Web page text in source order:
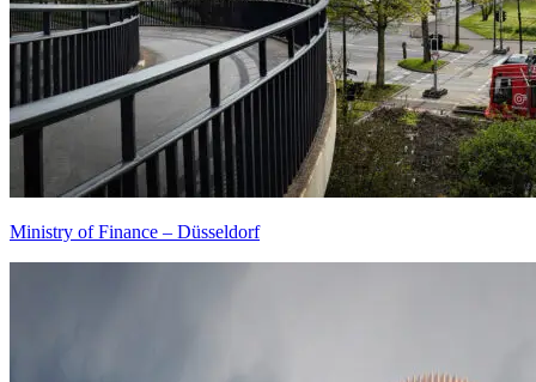
Ministry of Finance – Düsseldorf